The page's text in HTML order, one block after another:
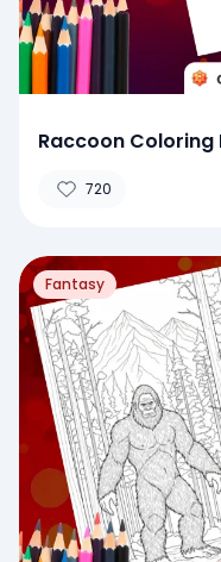
Raccoon Coloring
720
Fantasy